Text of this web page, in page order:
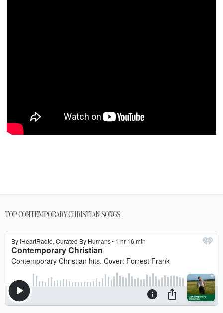
TOP CONTEMPORARY CHRISTIAN SONGS